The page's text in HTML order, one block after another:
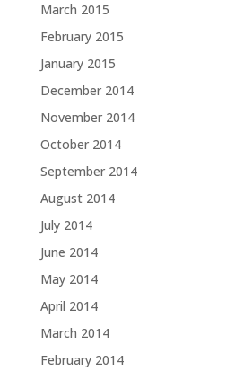
March 2015
February 2015
January 2015
December 2014
November 2014
October 2014
September 2014
August 2014
July 2014
June 2014
May 2014
April 2014
March 2014
February 2014